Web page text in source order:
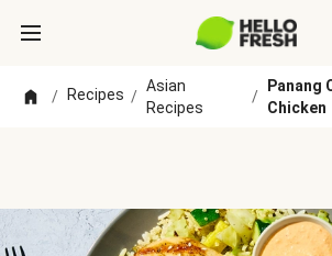
/ Recipes /
Asian
Recipes
/
Panang
Chicken